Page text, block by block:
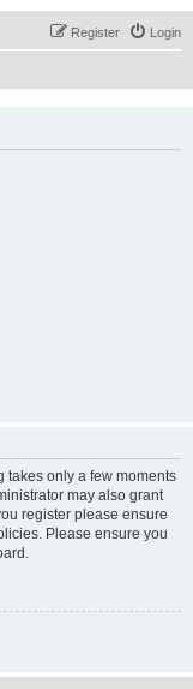
Login
Register
takes only a few moments
may also grant
register please ensure
Please ensure you